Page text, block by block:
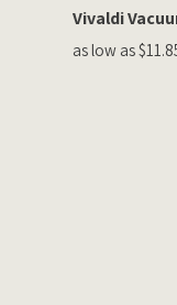
Vivaldi
as low as